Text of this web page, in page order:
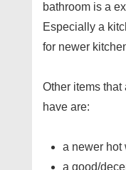
bathroom is a
Especially a
for newer
Other items that
have are:
a newer hot
a good/